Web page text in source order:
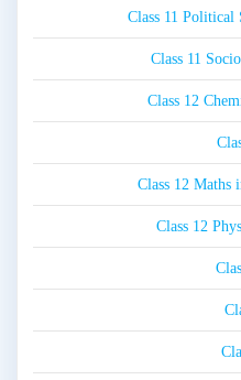
Class 11
Class 11
Class 12
Class 12 Maths
Class 12